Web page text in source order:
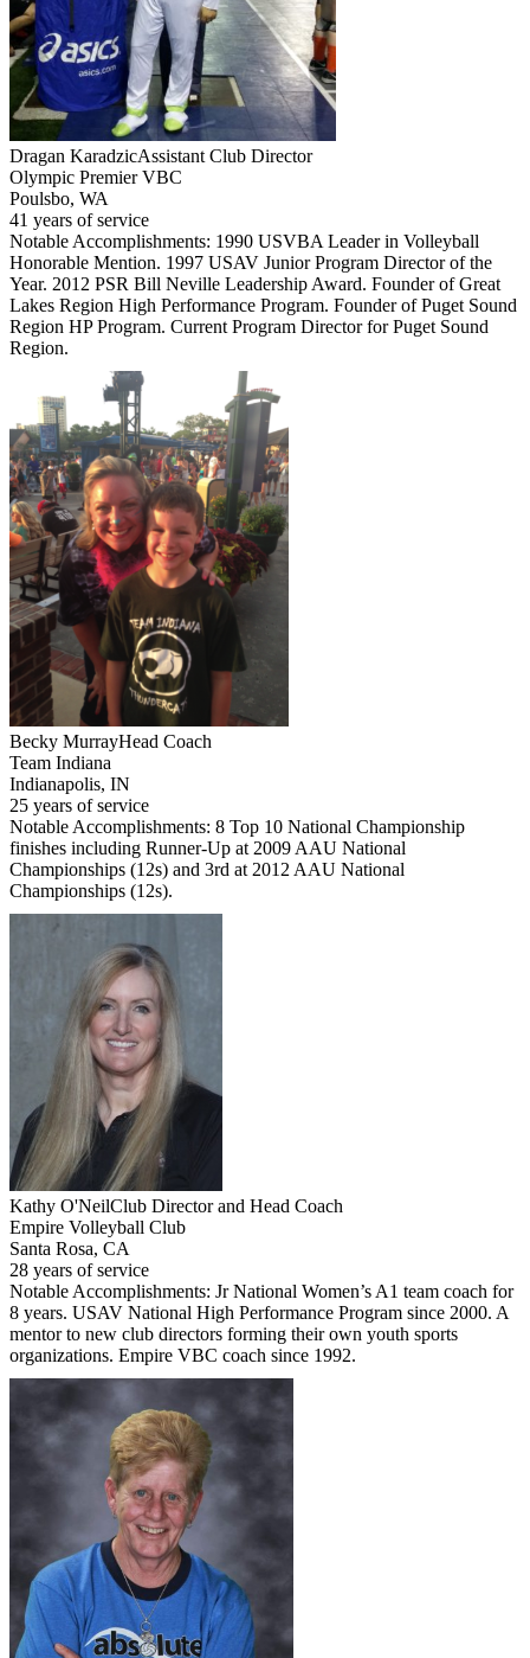
Dragan KaradzicAssistant Club Director
Olympic Premier VBC
Poulsbo, WA
41 years of service
Notable Accomplishments: 1990 USVBA Leader in Volleyball
Honorable Mention. 1997 USAV Junior Program Director of the
Year. 2012 PSR Bill Neville Leadership Award. Founder of Great
Lakes Region High Performance Program. Founder of Puget Sound
Region HP Program. Current Program Director for Puget Sound
Region.
Becky MurrayHead Coach
Team Indiana
Indianapolis, IN
25 years of service
Notable Accomplishments: 8 Top 10 National Championship
finishes including Runner-Up at 2009 AAU National
Championships (12s) and 3rd at 2012 AAU National
Championships (12s).
Kathy O'NeilClub Director and Head Coach
Empire Volleyball Club
Santa Rosa, CA
28 years of service
Notable Accomplishments: Jr National Women’s A1 team coach for
8 years. USAV National High Performance Program since 2000. A
mentor to new club directors forming their own youth sports
organizations. Empire VBC coach since 1992.